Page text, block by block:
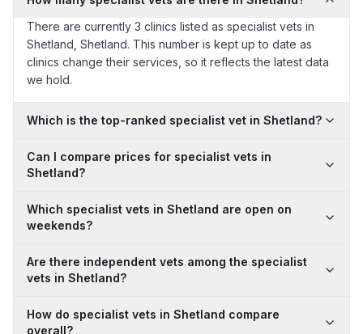
There are currently 3 clinics listed as specialist vets in
Shetland, Shetland. This number is kept up to date as
clinics change their services, so it reflects the latest data
we hold.
Which is the top-ranked specialist vet in Shetland?
Can I compare prices for specialist vets in
Shetland?
Which specialist vets in Shetland are open on
weekends?
Are there independent vets among the specialist
vets in Shetland?
How do specialist vets in Shetland compare
overall?